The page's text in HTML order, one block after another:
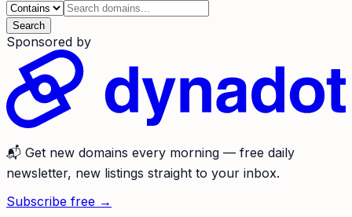
Search
Sponsored by
📬 Get new domains every morning — free daily
newsletter, new listings straight to your inbox.
Subscribe free →